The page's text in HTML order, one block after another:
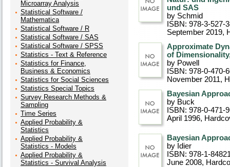
Microarray Analysis
Statistical Software /
Mathematica
Statistical Software / R
Statistical Software / SAS
Statistical Software / SPSS
Statistics - Text & Reference
Statistics for Finance,
Business & Economics
Statistics for Social Sciences
Statistics Special Topics
Survey Research Methods &
Sampling
Time Series
Applied Probability &
Statistics
Applied Probability &
Statistics - Models
Applied Probability &
Statistics - Survival Analysis
und SAS
by Schmid
ISBN: 978-3-527-
September 2019,
Approximate
of
by Powell
ISBN: 978-0-470-
November 2011,
Bayesian
by Buck
ISBN: 978-0-471-
April 1996,
Bayesian
by Idier
ISBN: 978-1-
June 2008,